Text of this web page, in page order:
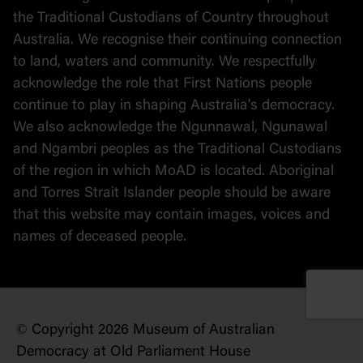
the Traditional Custodians of Country throughout
Australia. We recognise their continuing connection
to land, waters and community. We respectfully
acknowledge the role that First Nations people
continue to play in shaping Australia's democracy.
We also acknowledge the Ngunnawal, Ngunawal
and Ngambri peoples as the Traditional Custodians
of the region in which MoAD is located. Aboriginal
and Torres Strait Islander people should be aware
that this website may contain images, voices and
names of deceased people.
© Copyright 2026 Museum of Australian
Democracy at Old Parliament House